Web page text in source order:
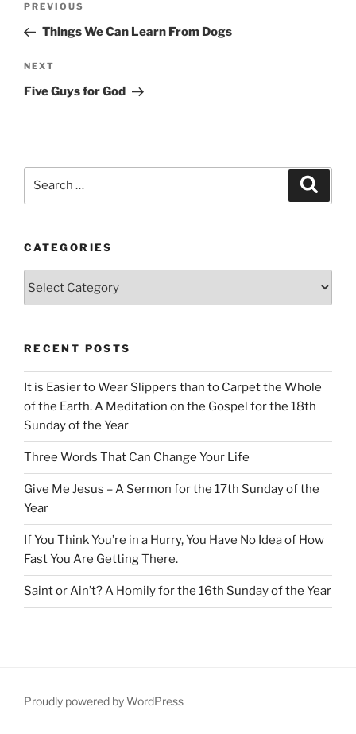
Previous
Post
PREVIOUS
Things We Can Learn From Dogs
Next
Post
NEXT
Five Guys for God
CATEGORIES
RECENT POSTS
It is Easier to Wear Slippers than to Carpet the Whole
of the Earth. A Meditation on the Gospel for the 18th
Sunday of the Year
Three Words That Can Change Your Life
Give Me Jesus – A Sermon for the 17th Sunday of the
Year
If You Think You’re in a Hurry, You Have No Idea of How
Fast You Are Getting There.
Saint or Ain’t? A Homily for the 16th Sunday of the Year
Proudly powered by WordPress